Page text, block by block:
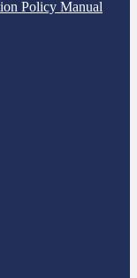
Policy Manual